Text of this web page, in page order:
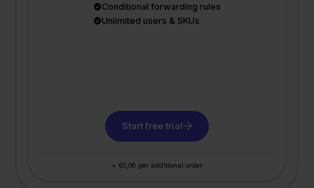
Conditional forwarding rules
Unlimited users & SKUs
Start free trial
+ €0,06 per additional order